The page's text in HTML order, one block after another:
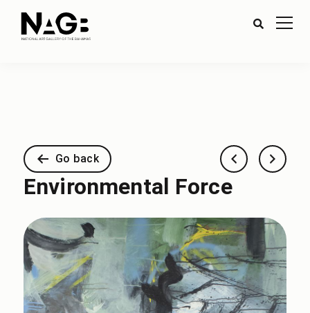
Go back
Environmental Force